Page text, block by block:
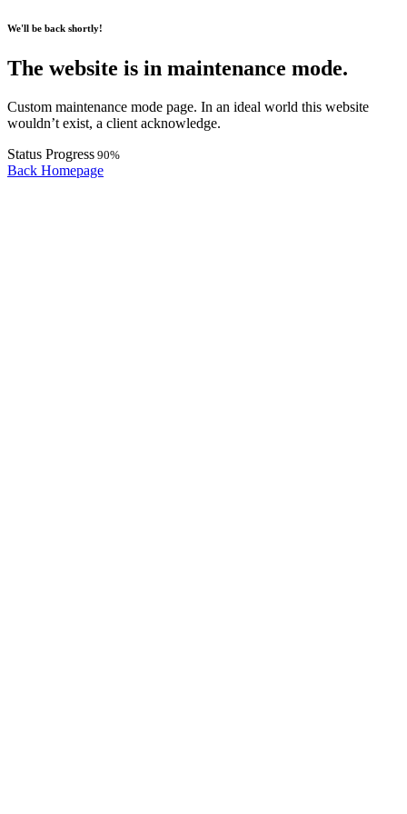
We'll be back shortly!
The website is in maintenance mode.
Custom maintenance mode page. In an ideal world this website
wouldn’t exist, a client acknowledge.
Status Progress 90%
Back Homepage